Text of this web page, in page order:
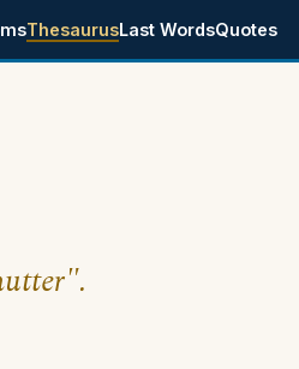
ThesaurusLast WordsQuotes